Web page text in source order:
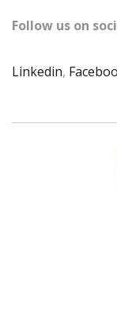
Follow us on
Linkedin,